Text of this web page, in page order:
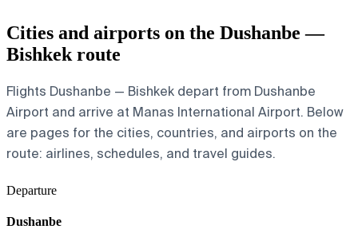
Cities and airports on the Dushanbe —
Bishkek route
Flights Dushanbe — Bishkek depart from Dushanbe
Airport and arrive at Manas International Airport. Below
are pages for the cities, countries, and airports on the
route: airlines, schedules, and travel guides.
Departure
Dushanbe